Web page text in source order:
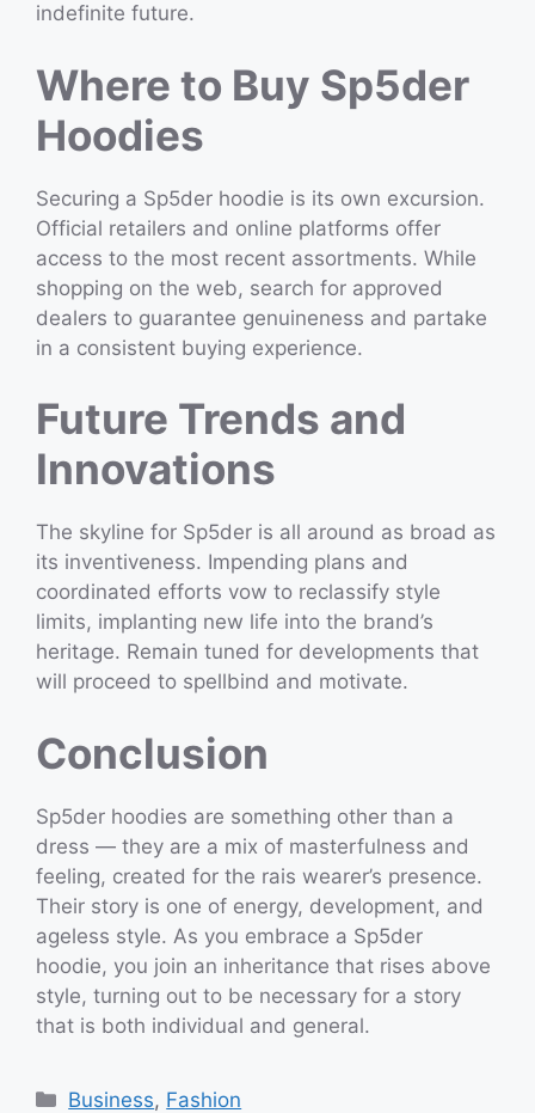
indefinite future.
Where to Buy Sp5der
Hoodies
Securing a Sp5der hoodie is its own excursion.
Official retailers and online platforms offer
access to the most recent assortments. While
shopping on the web, search for approved
dealers to guarantee genuineness and partake
in a consistent buying experience.
Future Trends and
Innovations
The skyline for Sp5der is all around as broad as
its inventiveness. Impending plans and
coordinated efforts vow to reclassify style
limits, implanting new life into the brand’s
heritage. Remain tuned for developments that
will proceed to spellbind and motivate.
Conclusion
Sp5der hoodies are something other than a
dress — they are a mix of masterfulness and
feeling, created for the rais wearer’s presence.
Their story is one of energy, development, and
ageless style. As you embrace a Sp5der
hoodie, you join an inheritance that rises above
style, turning out to be necessary for a story
that is both individual and general.
Categories
Business, Fashion